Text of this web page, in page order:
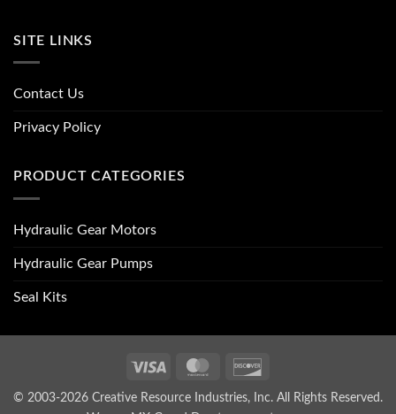
SITE LINKS
Contact Us
Privacy Policy
PRODUCT CATEGORIES
Hydraulic Gear Motors
Hydraulic Gear Pumps
Seal Kits
Visa MasterCard
© 2003-2026 Creative Resource Industries, Inc. All Rights Reserved.